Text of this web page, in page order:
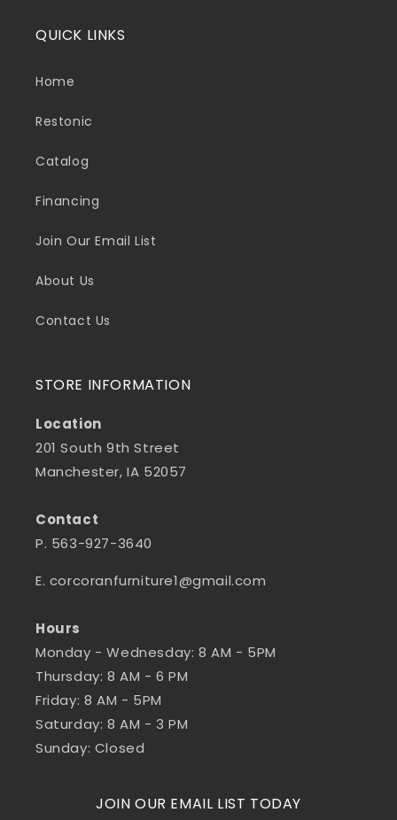
QUICK LINKS
Home
Restonic
Catalog
Financing
Join Our Email List
About Us
Contact Us
STORE INFORMATION
Location
201 South 9th Street
Manchester, IA 52057
Contact
P. 563-927-3640
E. corcoranfurniture1@gmail.com
Hours
Monday - Wednesday: 8 AM - 5PM
Thursday: 8 AM - 6 PM
Friday: 8 AM - 5PM
Saturday: 8 AM - 3 PM
Sunday: Closed
JOIN OUR EMAIL LIST TODAY